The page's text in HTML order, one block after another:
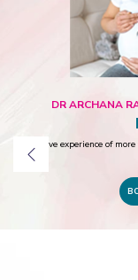
DR ARCHANA
Extensive experience of